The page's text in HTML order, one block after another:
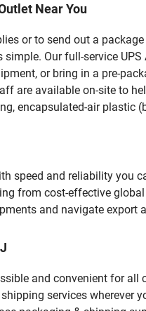
Near You
or to send out a
Our full-service
or bring in a pre-
are available on-site to
encapsulated-air plastic
speed and reliability you
from cost-effective
and navigate
and convenient for
services wherever